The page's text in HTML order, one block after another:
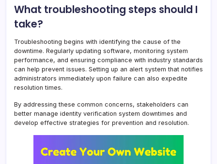
What troubleshooting steps should I
take?
Troubleshooting begins with identifying the cause of the
downtime. Regularly updating software, monitoring system
performance, and ensuring compliance with industry standards
can help prevent issues. Setting up an alert system that notifies
administrators immediately upon failure can also expedite
resolution times.
By addressing these common concerns, stakeholders can
better manage identity verification system downtimes and
develop effective strategies for prevention and resolution.